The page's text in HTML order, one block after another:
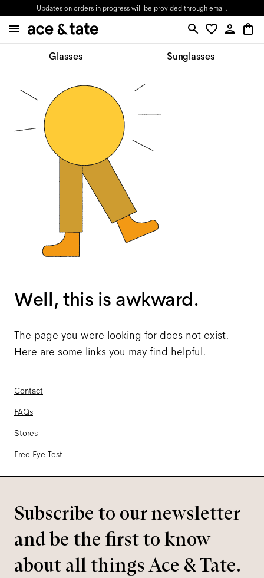
Updates on orders in progress will be provided through email.
Glasses Sunglasses
Well, this is awkward.
The page you were looking for does not exist.
Here are some links you may find helpful.
Contact
FAQs
Stores
Free Eye Test
Subscribe to our newsletter
and be the first to know
about all things Ace & Tate.